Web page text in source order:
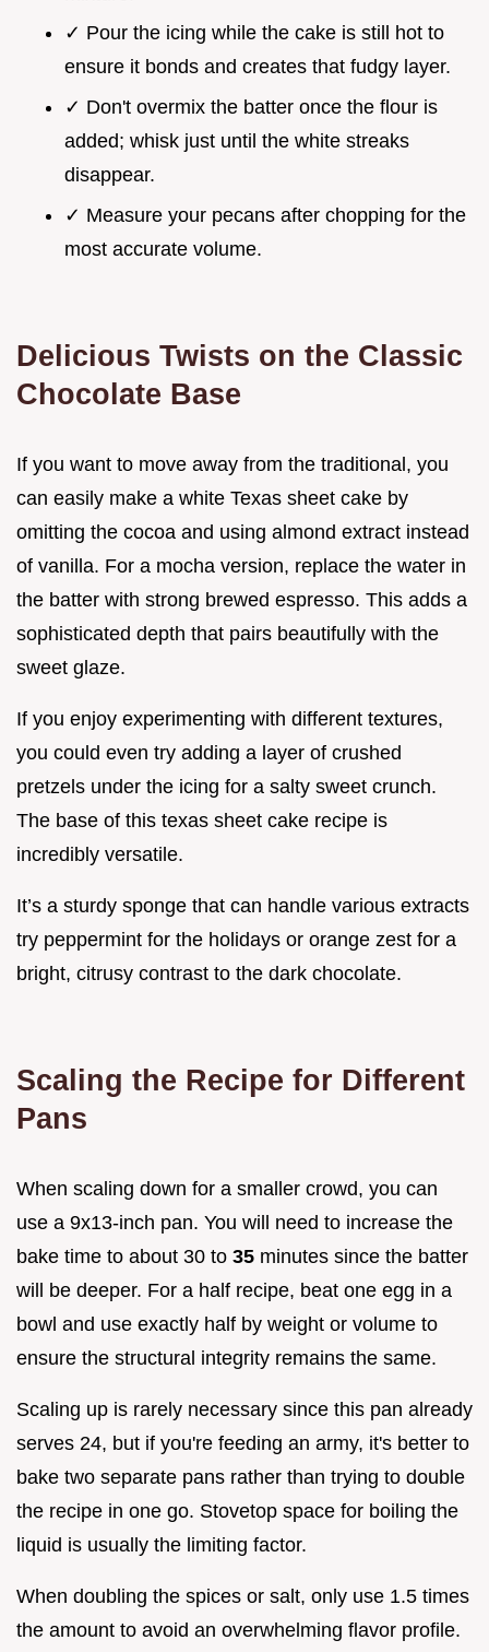
✓ Pour the icing while the cake is still hot to
ensure it bonds and creates that fudgy layer.
✓ Don't overmix the batter once the flour is
added; whisk just until the white streaks
disappear.
✓ Measure your pecans after chopping for the
most accurate volume.
Delicious Twists on the Classic
Chocolate Base
If you want to move away from the traditional, you
can easily make a white Texas sheet cake by
omitting the cocoa and using almond extract instead
of vanilla. For a mocha version, replace the water in
the batter with strong brewed espresso. This adds a
sophisticated depth that pairs beautifully with the
sweet glaze.
If you enjoy experimenting with different textures,
you could even try adding a layer of crushed
pretzels under the icing for a salty sweet crunch.
The base of this texas sheet cake recipe is
incredibly versatile.
It’s a sturdy sponge that can handle various extracts
try peppermint for the holidays or orange zest for a
bright, citrusy contrast to the dark chocolate.
Scaling the Recipe for Different
Pans
When scaling down for a smaller crowd, you can
use a 9x13-inch pan. You will need to increase the
bake time to about 30 to 35 minutes since the batter
will be deeper. For a half recipe, beat one egg in a
bowl and use exactly half by weight or volume to
ensure the structural integrity remains the same.
Scaling up is rarely necessary since this pan already
serves 24, but if you're feeding an army, it's better to
bake two separate pans rather than trying to double
the recipe in one go. Stovetop space for boiling the
liquid is usually the limiting factor.
When doubling the spices or salt, only use 1.5 times
the amount to avoid an overwhelming flavor profile.